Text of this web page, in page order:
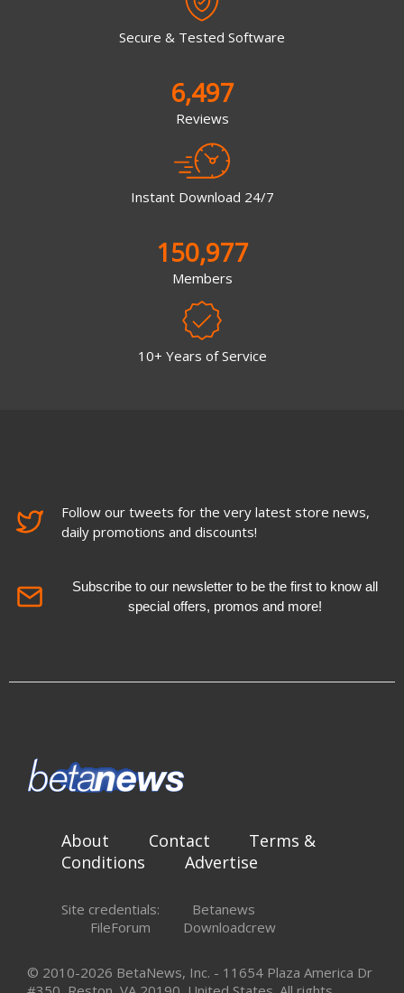
Secure & Tested Software
6,497
Reviews
Instant Download 24/7
150,977
Members
10+ Years of Service
Follow our tweets for the very latest store news,
daily promotions and discounts!
Subscribe to our newsletter to be the first to know all
special offers, promos and more!
About Contact
Terms &
Conditions
Advertise
Site credentials:
Betanews
FileForum
Downloadcrew
© 2010-2026 BetaNews, Inc. - 11654 Plaza America Dr